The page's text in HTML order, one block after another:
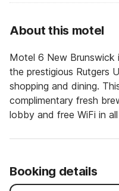
About this motel
Motel 6 New
the prestigious Rutgers
shopping and dining.
complimentary fresh
lobby and free WiFi in
Booking details